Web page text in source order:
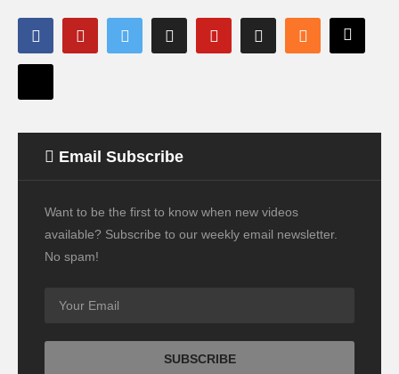
Email Subscribe
Want to be the first to know when new videos
available? Subscribe to our weekly email newsletter.
No spam!